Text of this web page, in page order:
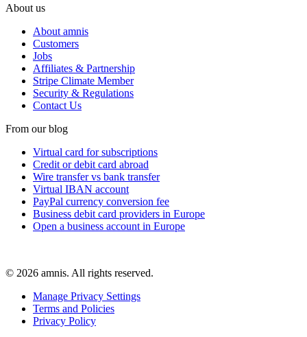
About us
About amnis
Customers
Jobs
Affiliates & Partnership
Stripe Climate Member
Security & Regulations
Contact Us
From our blog
Virtual card for subscriptions
Credit or debit card abroad
Wire transfer vs bank transfer
Virtual IBAN account
PayPal currency conversion fee
Business debit card providers in Europe
Open a business account in Europe
© 2026 amnis. All rights reserved.
Manage Privacy Settings
Terms and Policies
Privacy Policy